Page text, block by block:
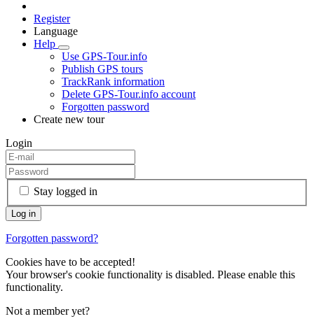
Register
Language
Help
Use GPS-Tour.info
Publish GPS tours
TrackRank information
Delete GPS-Tour.info account
Forgotten password
Create new tour
Login
Stay logged in
Forgotten password?
Cookies have to be accepted!
Your browser's cookie functionality is disabled. Please enable this
functionality.
Not a member yet?